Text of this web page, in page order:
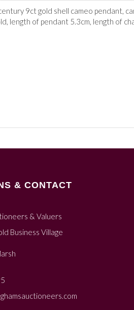
9ct gold shell cameo pendant,
length of pendant 5.3cm, length of
& CONTACT
& Valuers
Business Village